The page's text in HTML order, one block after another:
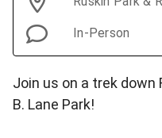
In-Person
Join us on a trek down
B. Lane Park!